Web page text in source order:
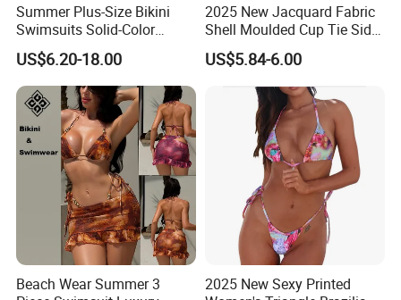
Summer Plus-Size Bikini
Swimsuits Solid-Color
Stretchy Figure-Hugging
Swimsuits Fashionable
Beach One-Piece Swimsuits
US$6.20-18.00
2025 New Jacquard Fabric
Shell Moulded Cup Tie Side
Boyshort Women's Two
Piece Tankini Tummy
Control Bikini Manufacturer
and Distributor of
Swimwear
US$5.84-6.00
Beach Wear Summer 3
2025 New Sexy Printed